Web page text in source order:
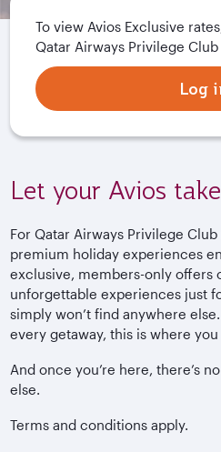
To view Avios Exclusive
Qatar Airways Privilege Club
Log
Let your Avios
For Qatar Airways Privilege
premium holiday experiences
exclusive, members-only offers
unforgettable experiences just
simply won’t find anywhere
every getaway, this is where
And once you’re here, there’s
else.
Terms and conditions apply.